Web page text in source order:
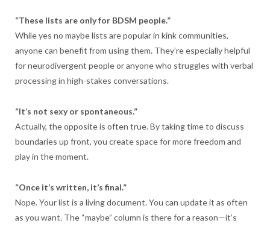
“These lists are only for BDSM people.”
While yes no maybe lists are popular in kink communities,
anyone can benefit from using them. They’re especially helpful
for neurodivergent people or anyone who struggles with verbal
processing in high-stakes conversations.
“It’s not sexy or spontaneous.”
Actually, the opposite is often true. By taking time to discuss
boundaries up front, you create space for more freedom and
play in the moment.
“Once it’s written, it’s final.”
Nope. Your list is a living document. You can update it as often
as you want. The “maybe” column is there for a reason—it’s